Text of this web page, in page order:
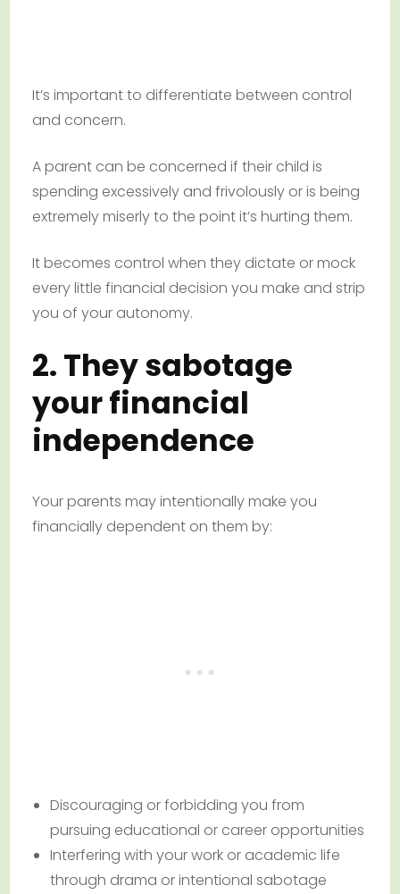
It’s important to differentiate between control
and concern.
A parent can be concerned if their child is
spending excessively and frivolously or is being
extremely miserly to the point it’s hurting them.
It becomes control when they dictate or mock
every little financial decision you make and strip
you of your autonomy.
2. They sabotage
your financial
independence
Your parents may intentionally make you
financially dependent on them by:
Discouraging or forbidding you from
pursuing educational or career opportunities
Interfering with your work or academic life
through drama or intentional sabotage